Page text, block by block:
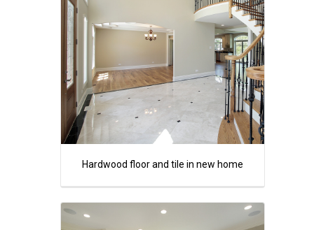
Hardwood floor and tile in new home